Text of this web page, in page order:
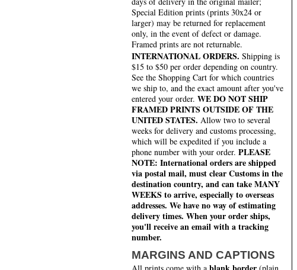
Special Edition prints (prints 30x24 or
larger) may be returned for replacement
only, in the event of defect or damage.
Framed prints are not returnable.
INTERNATIONAL ORDERS. Shipping is
$15 to $50 per order depending on country.
See the Shopping Cart for which countries
we ship to, and the exact amount after you've
entered your order. WE DO NOT SHIP
FRAMED PRINTS OUTSIDE OF THE
UNITED STATES. Allow two to several
weeks for delivery and customs processing,
which will be expedited if you include a
phone number with your order. PLEASE
NOTE: International orders are shipped
via postal mail, must clear Customs in the
destination country, and can take MANY
WEEKS to arrive, especially to overseas
addresses. We have no way of estimating
delivery times. When your order ships,
you'll receive an email with a tracking
number.
MARGINS AND CAPTIONS